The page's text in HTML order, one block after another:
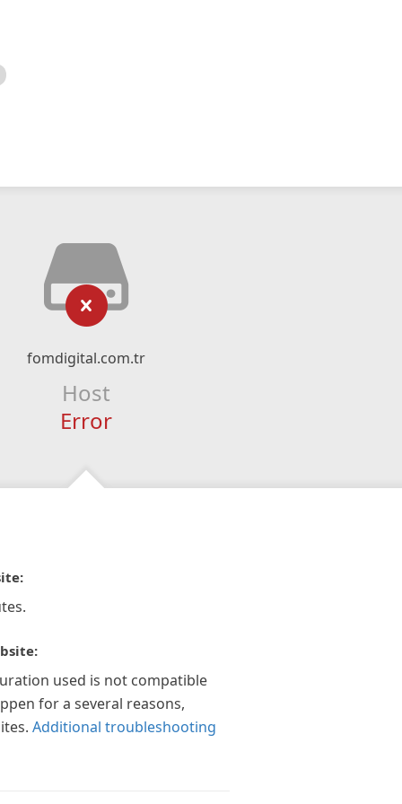
fomdigital.com.tr
Host
Error
used is not compatible
for a several reasons,
Additional troubleshooting